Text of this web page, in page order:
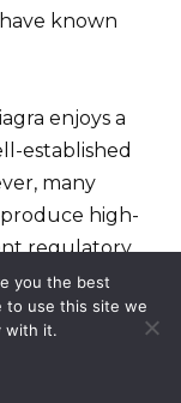
known
enjoys a
established
many
high-
regulatory
to
can
you the best
to use this site we
with it.